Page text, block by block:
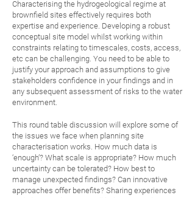
Characterising the hydrogeological regime at
brownfield sites effectively requires both
expertise and experience. Developing a robust
conceptual site model whilst working within
constraints relating to timescales, costs, access,
etc can be challenging. You need to be able to
justify your approach and assumptions to give
stakeholders confidence in your findings and in
any subsequent assessment of risks to the water
environment.
This round table discussion will explore some of
the issues we face when planning site
characterisation works. How much data is
‘enough’? What scale is appropriate? How much
uncertainty can be tolerated? How best to
manage unexpected findings? Can innovative
approaches offer benefits? Sharing experiences